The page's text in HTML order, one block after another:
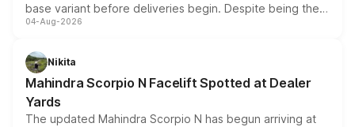
base variant before deliveries begin. Despite being the
entry-level trim, it comes with several standard safety
aspirated or turbo-petrol powertrains, making it an
attractive option in the compact SUV segment.
04-Aug-2026
Nikita
Mahindra Scorpio N Facelift Spotted at Dealer
Yards
The updated Mahindra Scorpio N has begun arriving at